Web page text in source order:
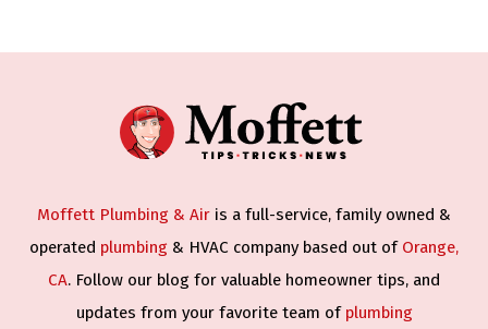
Moffett Plumbing & Air is a full-service, family owned &
operated plumbing & HVAC company based out of Orange,
CA. Follow our blog for valuable homeowner tips, and
updates from your favorite team of plumbing